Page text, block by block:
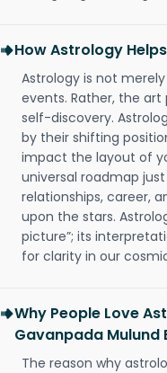
How Astrology
Astrology is not
events. Rather, the
self-discovery.
by their shifting
impact the layout of
universal roadmap
relationships, career,
upon the stars.
picture”; its
for clarity in our
Why People Love
Gavanpada Mulund
The reason why